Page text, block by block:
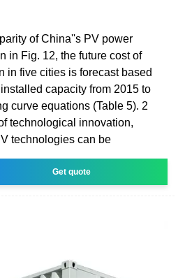
of China''s PV power
in Fig. 12, the future cost of
in five cities is forecast based
capacity from 2015 to
curve equations (Table 5). 2
technological innovation,
technologies can be
Get quote